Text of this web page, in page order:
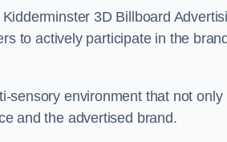
3D Billboard
to actively participate in the
sensory environment that not only
and the advertised brand.